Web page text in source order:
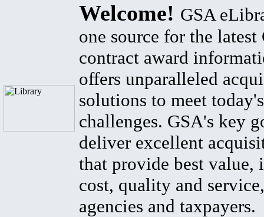
Welcome! GSA
one source for the latest
contract award
offers unparalleled
solutions to meet
challenges. GSA's key
deliver excellent
that provide best value,
cost, quality and
agencies and taxpayers.